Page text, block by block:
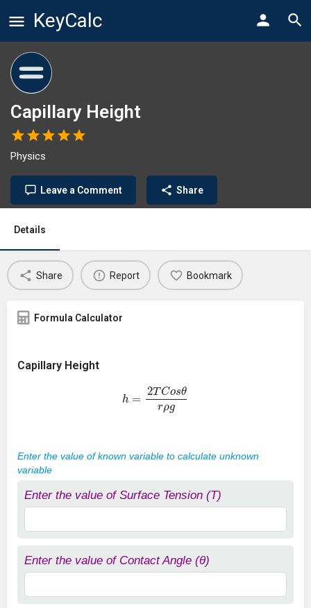
KeyCalc
Capillary Height
Physics
Leave a Comment Share
Details
Share Report Bookmark
Formula Calculator
Capillary Height
Cosθrρg
Enter the value of known variable to calculate unknown
variable
Enter the value of Surface Tension (T)
Enter the value of Contact Angle (θ)